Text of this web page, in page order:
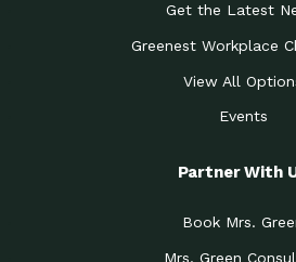
Get the Latest
Greenest Workplace
View All
Events
Partner With
Book Mrs.
Mrs. Green